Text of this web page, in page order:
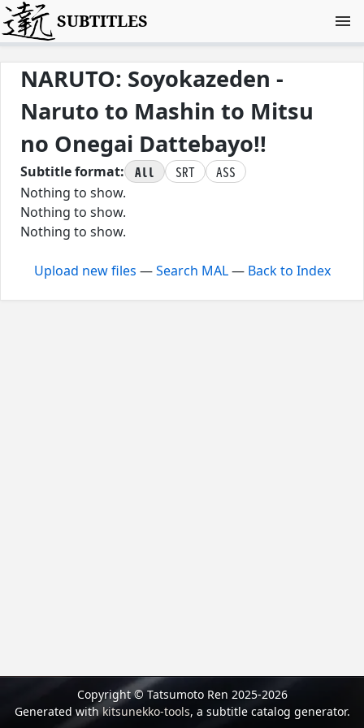
SUBTITLES
NARUTO: Soyokazeden -
Naruto to Mashin to Mitsu
no Onegai Dattebayo!!
Subtitle format: All SRT
ASS
Nothing to show.
Nothing to show.
Nothing to show.
Upload new files —Search MAL— Back to Index
Copyright © Tatsumoto Ren 2025-2026
Generated withkitsunekko-tools, a subtitle catalog generator.